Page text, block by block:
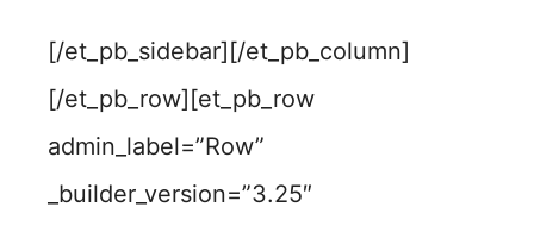
[/et_pb_sidebar][/et_pb_column]
[/et_pb_row][et_pb_row
admin_label=”Row”
_builder_version=”3.25″